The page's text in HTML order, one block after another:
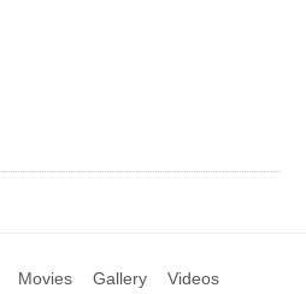
Movies Gallery Videos